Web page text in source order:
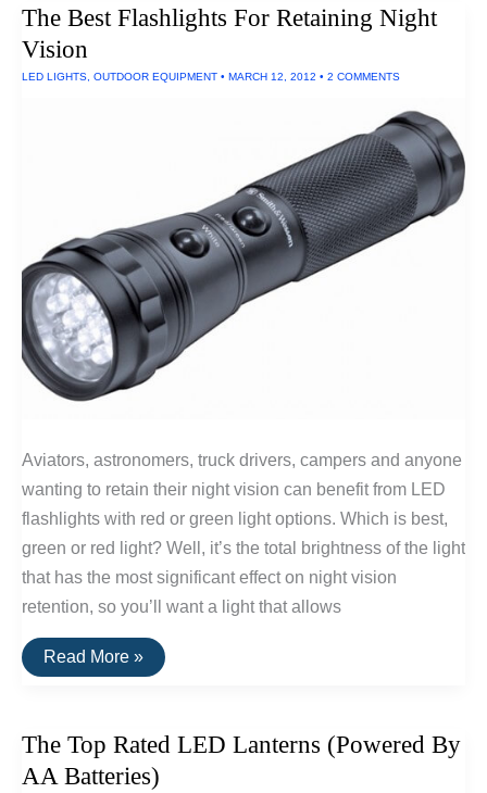
AA
(900
The Best Flashlights For Retaining Night
Vision
LED LIGHTS, OUTDOOR EQUIPMENT • MARCH 12, 2012 • 2 COMMENTS
Aviators, astronomers, truck drivers, campers and anyone
wanting to retain their night vision can benefit from LED
flashlights with red or green light options. Which is best,
green or red light? Well, it’s the total brightness of the light
that has the most significant effect on night vision
retention, so you’ll want a light that allows
The
Best
Night
Read More »
The Top Rated LED Lanterns (Powered By
AA Batteries)